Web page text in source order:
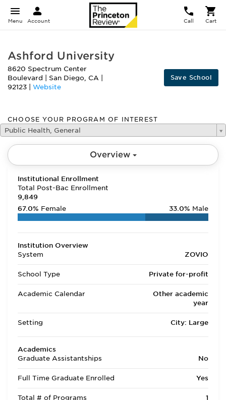
Menu Account Call Cart
Ashford University
8620 Spectrum Center
Boulevard
San Diego, CA
92123
Website
Save School
CHOOSE YOUR PROGRAM OF INTEREST
Public Health, General
Overview
Institutional Enrollment
Total Post-Bac Enrollment
9,849
67.0% Female 33.0% Male
Institution Overview
System
ZOVIO
School Type Private for-profit
Academic Calendar
Other academic
year
Setting City: Large
Academics
Graduate Assistantships
No
Full Time Graduate Enrolled Yes
Total # of Programs 1